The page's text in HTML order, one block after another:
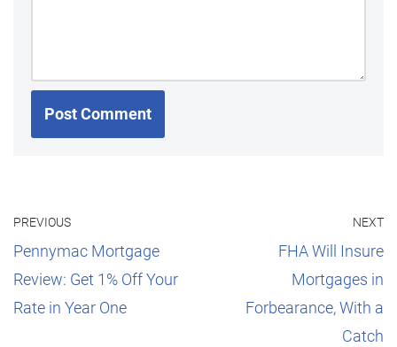
PREVIOUS
Pennymac Mortgage
Review: Get 1% Off Your
Rate in Year One
NEXT
FHA Will Insure
Mortgages in
Forbearance, With a
Catch